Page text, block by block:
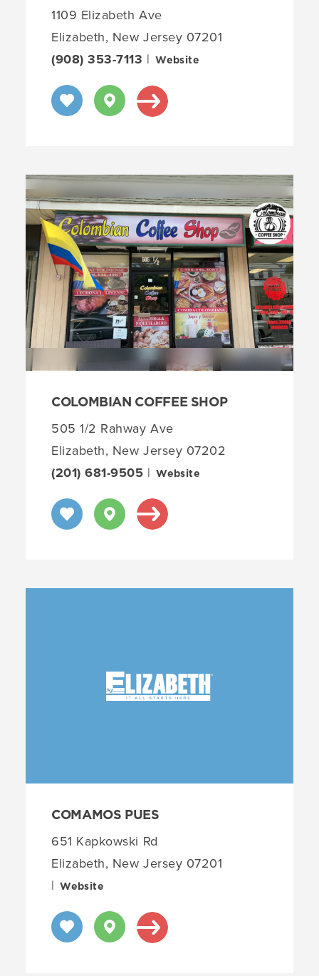
1109 Elizabeth Ave
Elizabeth, New Jersey 07201
(908) 353-7113 | Website
COLOMBIAN COFFEE SHOP
505 1/2 Rahway Ave
Elizabeth, New Jersey 07202
(201) 681-9505 | Website
COMAMOS PUES
651 Kapkowski Rd
Elizabeth, New Jersey 07201
|
Website